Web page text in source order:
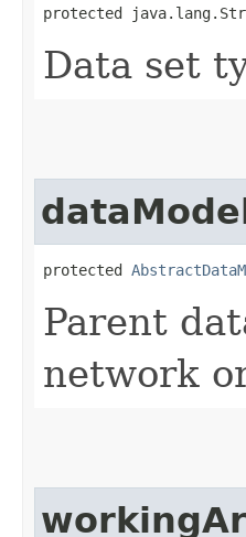
protected
Data set
protected
Parent
network